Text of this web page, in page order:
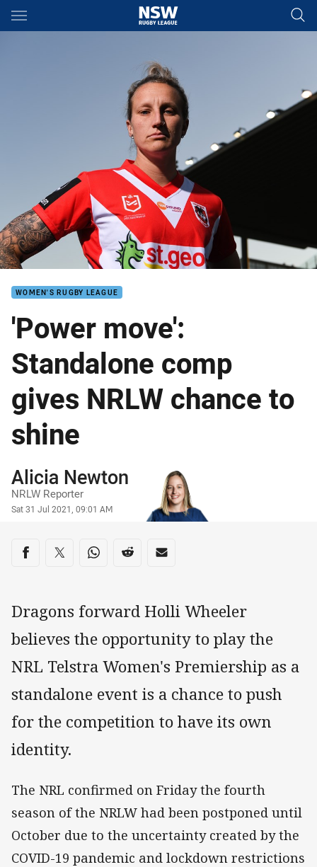
Main
WOMEN'S RUGBY LEAGUE
'Power move':
Standalone comp
gives NRLW chance to
shine
Author
Alicia Newton
NRLW Reporter
Timestamp
Sat 31 Jul 2021, 09:01 AM
Share on social media
Share via Facebook
Share via Twitter
Share via Whats-app
Share via Reddit
Share via Email
Dragons forward Holli Wheeler
believes the opportunity to play the
NRL Telstra Women's Premiership as a
standalone event is a chance to push
for the competition to have its own
identity.
The NRL confirmed on Friday the fourth
season of the NRLW had been postponed until
October due to the uncertainty created by the
COVID-19 pandemic and lockdown restrictions